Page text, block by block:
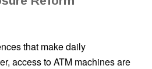
that make daily
access to ATM machines are